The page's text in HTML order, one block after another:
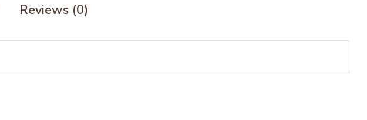
Reviews (0)